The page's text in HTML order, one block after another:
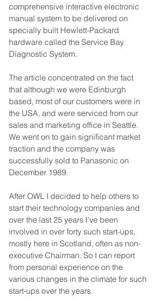
comprehensive interactive electronic
manual system to be delivered on
specially built Hewlett-Packard
hardware called the Service Bay
Diagnostic System.
The article concentrated on the fact
that although we were Edinburgh
based, most of our customers were in
the USA, and were serviced from our
sales and marketing office in Seattle.
We went on to gain significant market
traction and the company was
successfully sold to Panasonic on
December 1989.
After OWL I decided to help others to
start their technology companies and
over the last 25 years I’ve been
involved in over forty such start-ups,
mostly here in Scotland, often as non-
executive Chairman. So I can report
from personal experience on the
various changes in the climate for such
start-ups over the years.